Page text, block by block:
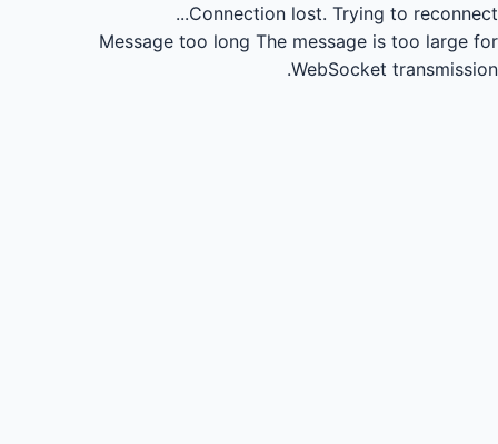
Connection lost. Trying to reconnect...
Message too long The message is too large for
WebSocket transmission.